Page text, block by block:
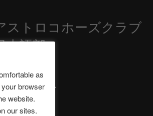
ストロコホーズクラブ
本語部
新エピソード
as
browser
website.
our sites.